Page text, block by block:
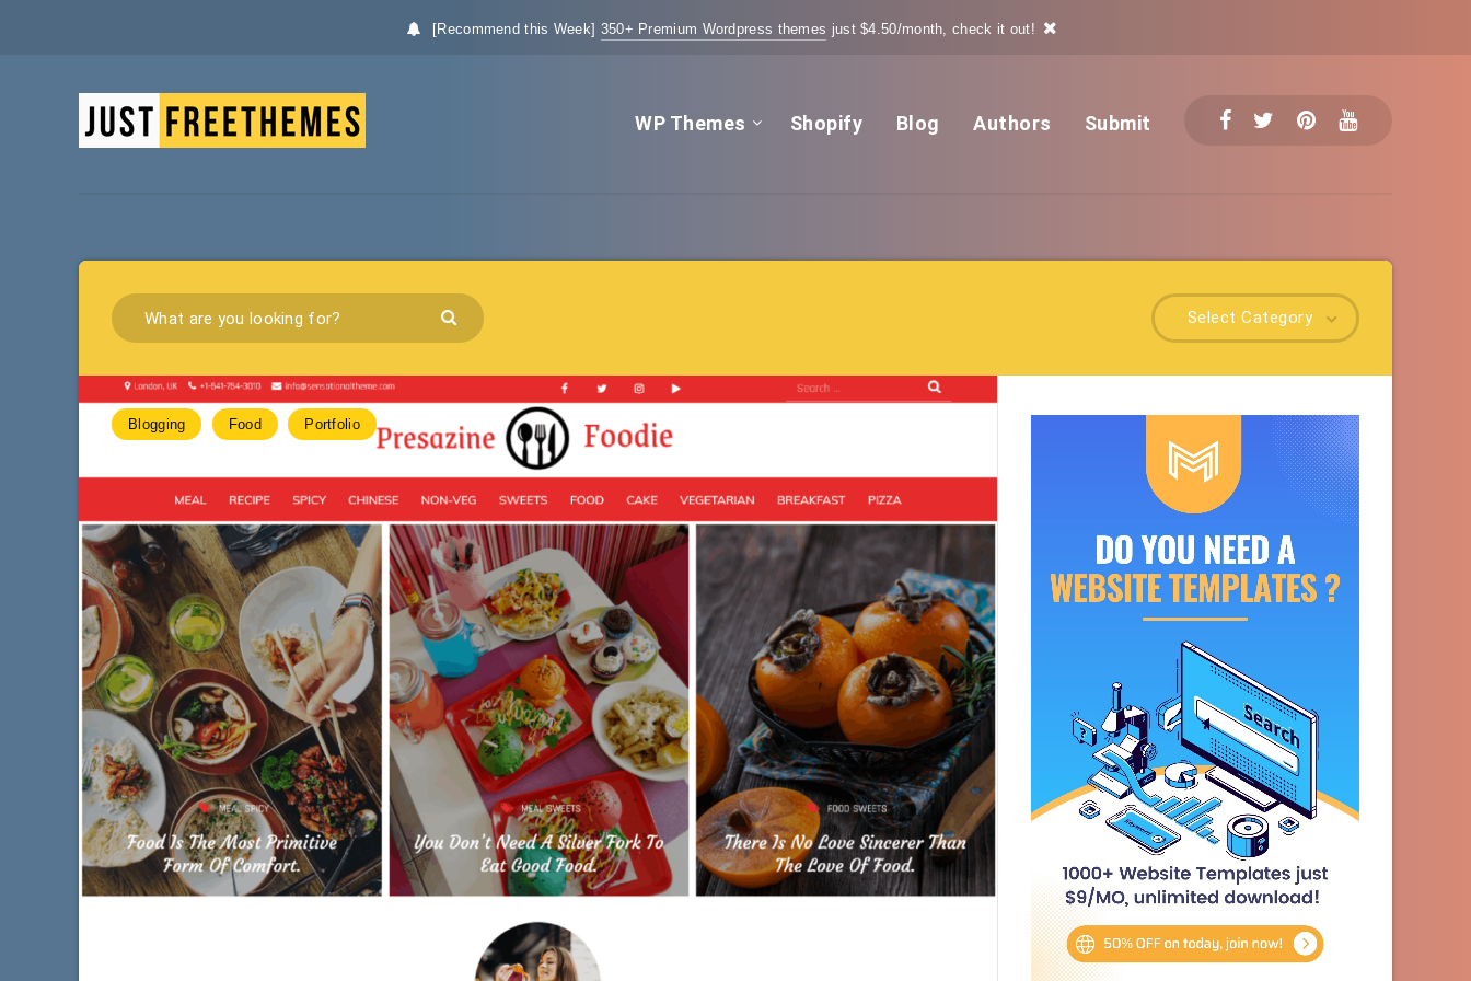
[Recommend this Week] 350+ Premium Wordpress themes just $4.50/month, check it out!
WP Themes Shopify Blog Authors Submit
Select Category
Blogging Food Portfolio